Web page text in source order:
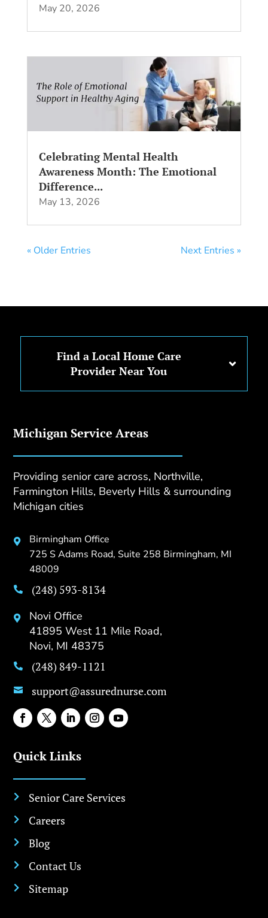
May 20, 2026
Celebrating Mental Health
Awareness Month: The Emotional
Difference...
May 13, 2026
« Older Entries Next Entries »
Find a Local Home Care
Provider Near You
Michigan Service Areas
Providing senior care across, Northville,
Farmington Hills, Beverly Hills & surrounding
Michigan cities

Birmingham Office
725 S Adams Road, Suite 258 Birmingham, MI
48009
 (248) 593-8134

Novi Office
41895 West 11 Mile Road,
Novi, MI 48375
 (248) 849-1121
 support@assurednurse.com
Quick Links
 Senior Care Services
 Careers
 Blog
 Contact Us
 Sitemap